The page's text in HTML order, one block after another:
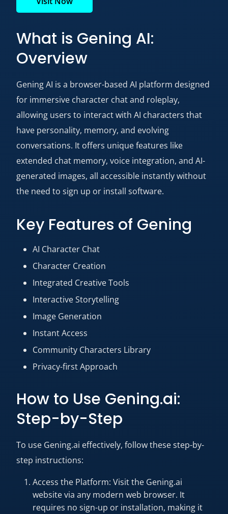
What is Gening AI:
Overview
Gening AI is a browser-based AI platform designed
for immersive character chat and roleplay,
allowing users to interact with AI characters that
have personality, memory, and evolving
conversations. It offers unique features like
extended chat memory, voice integration, and AI-
generated images, all accessible instantly without
the need to sign up or install software.
Key Features of Gening
AI Character Chat
Character Creation
Integrated Creative Tools
Interactive Storytelling
Image Generation
Instant Access
Community Characters Library
Privacy-first Approach
How to Use Gening.ai:
Step-by-Step
To use Gening.ai effectively, follow these step-by-
step instructions:
Access the Platform: Visit the Gening.ai
website via any modern web browser. It
requires no sign-up or installation, making it